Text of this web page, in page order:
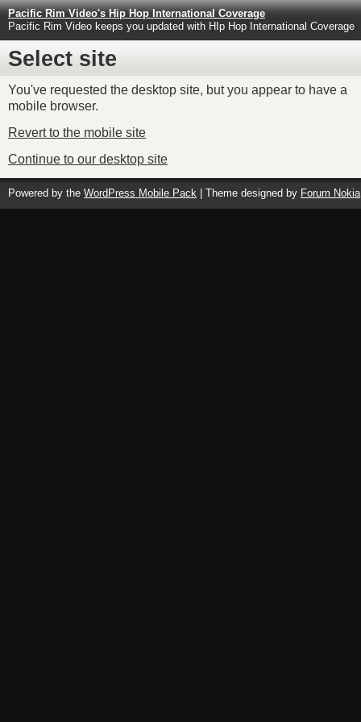
Pacific Rim Video's Hip Hop International Coverage
Pacific Rim Video keeps you updated with HIp Hop International Coverage
Select site
You've requested the desktop site, but you appear to have a
mobile browser.
Revert to the mobile site
Continue to our desktop site
Powered by the WordPress Mobile Pack | Theme designed by Forum Nokia